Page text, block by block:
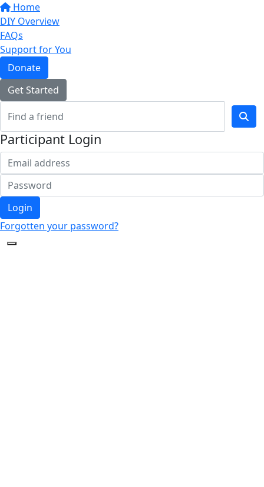
Home
DIY Overview
FAQs
Support for You
Donate
Get Started
Participant Login
Login
Forgotten your password?